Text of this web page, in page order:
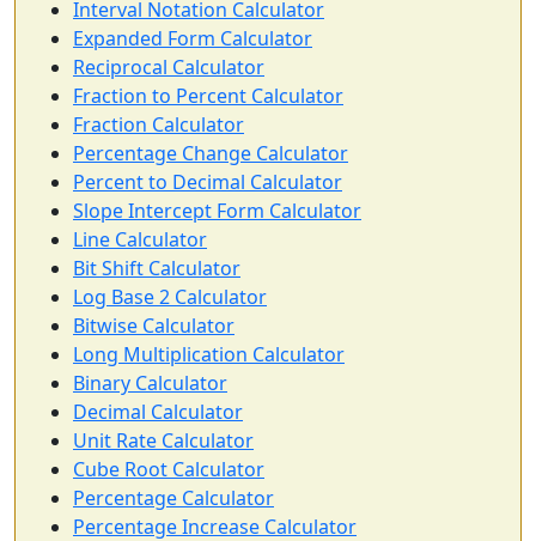
Interval Notation Calculator
Expanded Form Calculator
Reciprocal Calculator
Fraction to Percent Calculator
Fraction Calculator
Percentage Change Calculator
Percent to Decimal Calculator
Slope Intercept Form Calculator
Line Calculator
Bit Shift Calculator
Log Base 2 Calculator
Bitwise Calculator
Long Multiplication Calculator
Binary Calculator
Decimal Calculator
Unit Rate Calculator
Cube Root Calculator
Percentage Calculator
Percentage Increase Calculator